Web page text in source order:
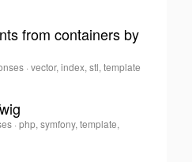
from containers by
·vector, index, stl, template
·php, symfony, template,